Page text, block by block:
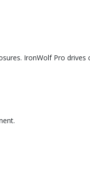
IronWolf Pro drives